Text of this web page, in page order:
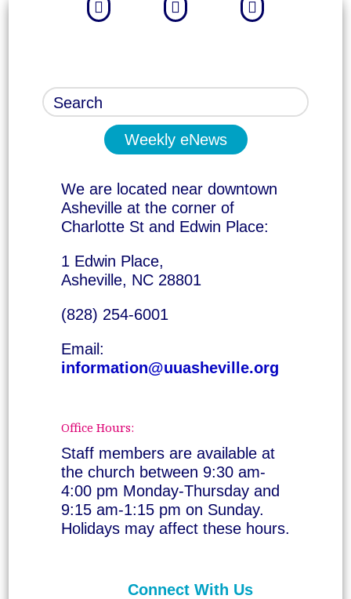
  
Weekly eNews
We are located near downtown
Asheville at the corner of
Charlotte St and Edwin Place:
1 Edwin Place,
Asheville, NC 28801
(828) 254-6001
Email:
information@uuasheville.org
Office Hours:
Staff members are available at
the church between 9:30 am-
4:00 pm Monday-Thursday and
9:15 am-1:15 pm on Sunday.
Holidays may affect these hours.
Connect With Us